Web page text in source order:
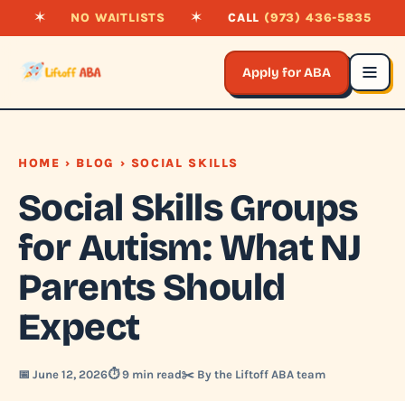
✶ NO WAITLISTS ✶ CALL (973) 436-5835
Apply for ABA
HOME › BLOG › SOCIAL SKILLS
Social Skills Groups
for Autism: What NJ
Parents Should
Expect
📅 June 12, 2026⏱️ 9 min read✂️ By the Liftoff ABA team